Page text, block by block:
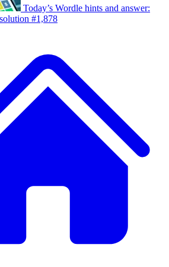
Today’s Wordle hints and answer:
#1,878